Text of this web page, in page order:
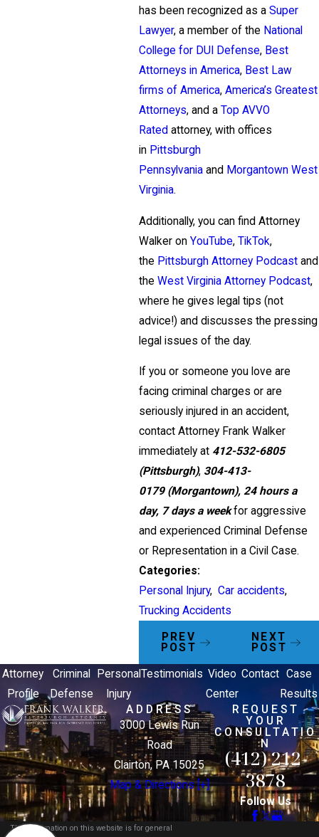
has been recognized as a Super
Lawyer, a member of the National
College for DUI Defense, Best
Attorneys in America, Best Law
firms of America, America’s Greatest
Attorneys, and a Top AVVO
Rated attorney, with offices
in Pittsburgh
Pennsylvaniaand Morgantown West
Virginia.
Additionally, you can find Attorney
Walker on YouTube, TikTok,
the Pittsburgh Attorney Podcastand
the West Virginia Attorney Podcast,
where he gives legal tips (not
advice!) and discusses the pressing
legal issues of the day.
If you or someone you love are
facing criminal charges or are
seriously injured in an accident,
contact Attorney Frank Walker
immediately at 412-532-6805
(Pittsburgh), 304-413-
0179 (Morgantown), 24 hours a
day, 7 days a weekfor aggressive
and experienced Criminal Defense
or Representation in a Civil Case.
Categories:
Personal Injury, Car accidents,
Trucking Accidents
PREV
POST
NEXT
POST
Attorney
Profile
Criminal
Defense
Personal
Injury
Testimonials Video
Center
Contact Case
Results
ADDRESS
3000 Lewis Run
Road
Clairton, PA 15025
Map & Directions [+]
REQUEST
YOUR
CONSULTATIO
N
(412) 212-
3878
Follow Us
The information on this website is for general